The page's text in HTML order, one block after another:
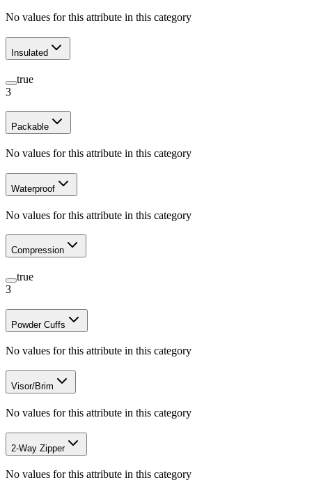
No values for this attribute in this category
Insulated
true
3
Packable
No values for this attribute in this category
Waterproof
No values for this attribute in this category
Compression
true
3
Powder Cuffs
No values for this attribute in this category
Visor/Brim
No values for this attribute in this category
2-Way Zipper
No values for this attribute in this category